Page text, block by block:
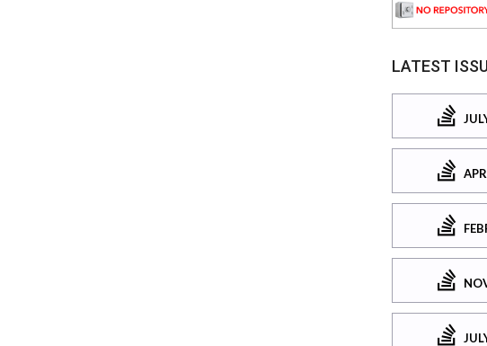
LATEST